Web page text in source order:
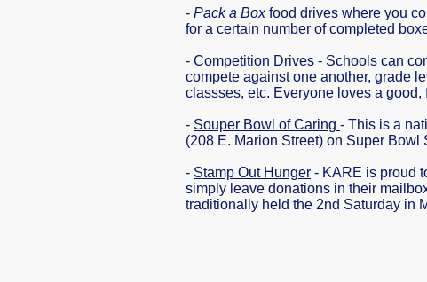
- Pack a Boxfood drives where you
for a certain number of completed
- Competition Drives - Schools can
compete against one another, grade
classses, etc. Everyone loves a
- Souper Bowl of Caring - This is a
(208 E. Marion Street) on Super
- Stamp Out Hunger - KARE is proud
simply leave donations in their
traditionally held the 2nd Saturday in